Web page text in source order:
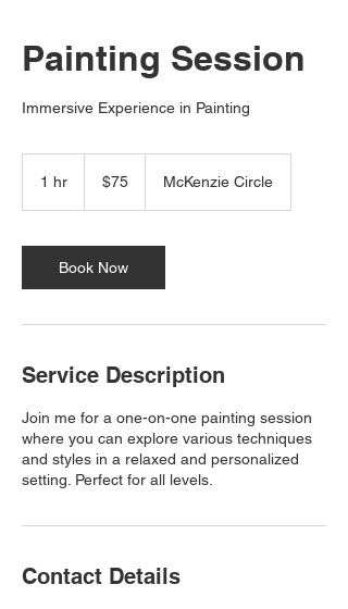
Painting Session
Immersive Experience in Painting
1 hr
dollars$75 McKenzie Circle
Book Now
Service Description
Join me for a one-on-one painting session
where you can explore various techniques
and styles in a relaxed and personalized
setting. Perfect for all levels.
Contact Details